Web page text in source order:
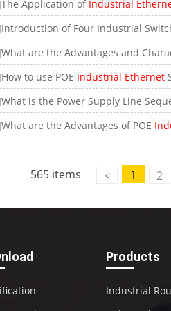
Application of Industrial
are the Advantages and
to use POE Industrial Ethernet
are the Advantages of POE
565 items < 1 2
Products
Industrial
Us
equipment and
provider